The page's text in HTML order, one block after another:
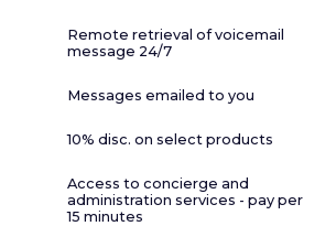
Remote retrieval of voicemail
message 24/7
Messages emailed to you
10% disc. on select products
Access to concierge and
administration services - pay per
15 minutes